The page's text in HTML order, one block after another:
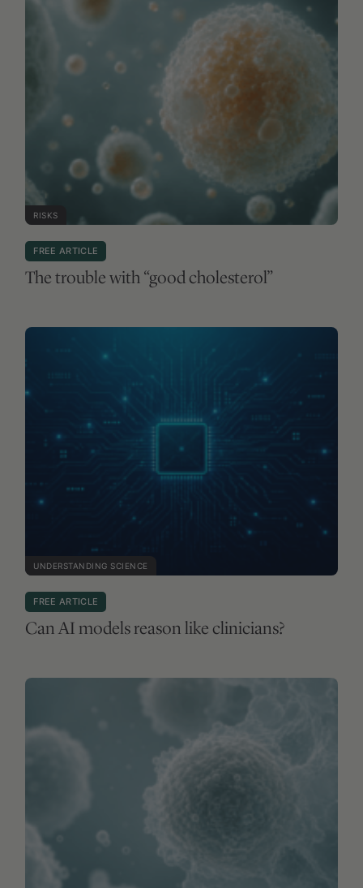
RISKS
FREE ARTICLE
The trouble with “good cholesterol”
UNDERSTANDING SCIENCE
FREE ARTICLE
Can AI models reason like clinicians?